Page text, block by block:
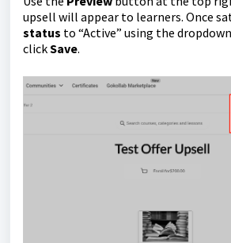
upsell will appear to learners. Once
status to “Active” using the
clickSave.